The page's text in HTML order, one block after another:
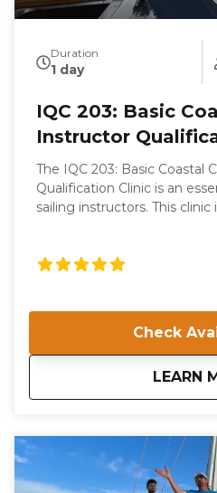
Duration
1 day
IQC 203: Basic
Instructor
The IQC 203: Basic Coastal
Qualification Clinic is an
sailing instructors. This
teach the ASA 103, Basic
Participants will be
skills, and teaching
Check
LEARN